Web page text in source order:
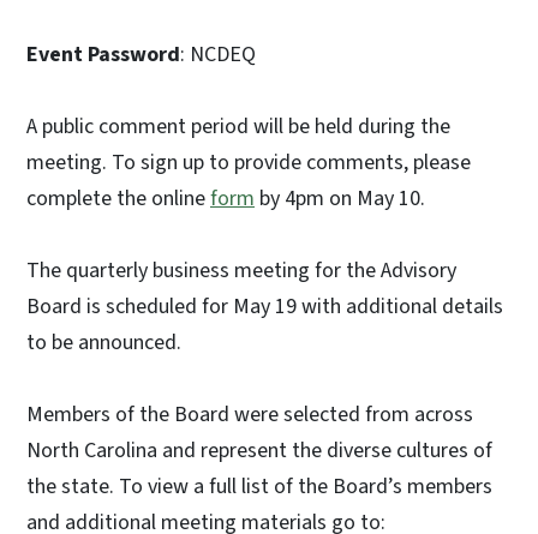
Event Password: NCDEQ
A public comment period will be held during the
meeting. To sign up to provide comments, please
complete the onlineform by 4pm on May 10.
The quarterly business meeting for the Advisory
Board is scheduled for May 19 with additional details
to be announced.
Members of the Board were selected from across
North Carolina and represent the diverse cultures of
the state. To view a full list of the Board’s members
and additional meeting materials go to: